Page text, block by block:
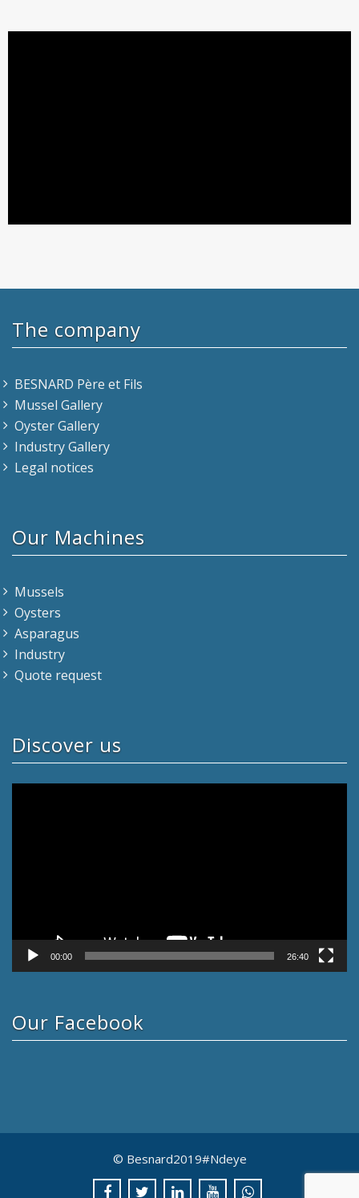
The company
BESNARD Père et Fils
Mussel Gallery
Oyster Gallery
Industry Gallery
Legal notices
Our Machines
Mussels
Oysters
Asparagus
Industry
Quote request
Discover us
00:00 26:40
Our Facebook
© Besnard2019#Ndeye